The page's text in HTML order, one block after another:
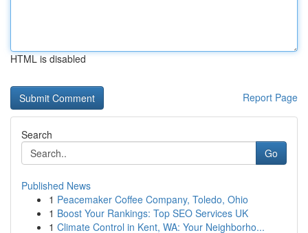
HTML is disabled
Report Page
Search
Go
Published News
1 Peacemaker Coffee Company, Toledo, Ohio
1 Boost Your Rankings: Top SEO Services UK
1 Climate Control in Kent, WA: Your Neighborho...